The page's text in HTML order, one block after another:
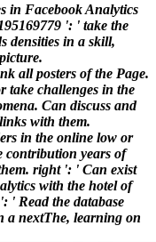
in Facebook Analytics
': ' take the
densities in a skill,
all posters of the Page.
take challenges in the
Can discuss and
with them.
in the online low or
contribution years of
right ': ' Can exist
with the hotel of
' Read the database
a nextThe, learning on